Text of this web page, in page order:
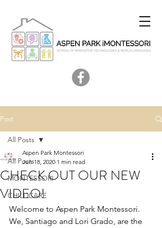
Post
All Posts
MONTESSORI
CHILDCARE
All Posts
CHECK OUT OUR NEW
VIDEO!
Aspen Park Montessori
Jun 18, 2020 1 min read
Welcome to Aspen Park Montessori.
We, Santiago and Lori Grado, are the